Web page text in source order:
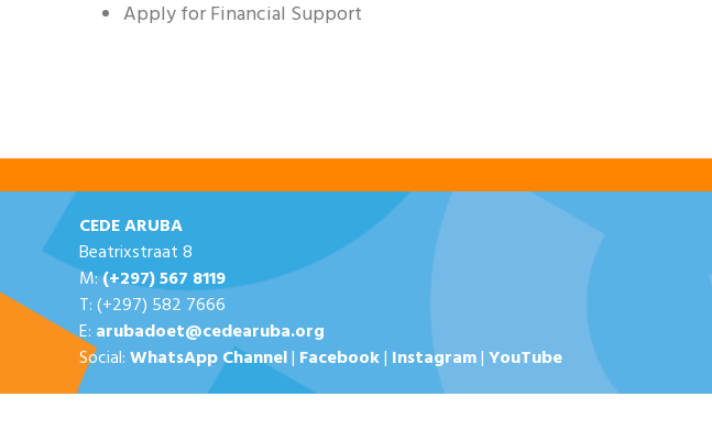
Apply for Financial Support
CEDE ARUBA
Beatrixstraat 8
M:(+297) 567 8119
T: (+297) 582 7666
E: arubadoet@cedearuba.org
Social:WhatsApp Channel| Facebook| Instagram|YouTube